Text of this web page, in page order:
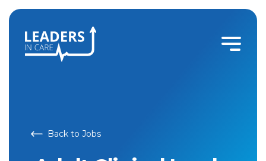
Back to Jobs